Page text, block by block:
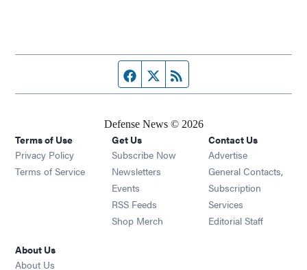
Facebook page
Twitter feed
Defense News © 2026
Terms of Use
Privacy Policy
Terms of Service
Get Us
Subscribe Now
Newsletters Opens in new window
Events Opens in new window
RSS Feeds Opens in new window
Shop Merch Opens in new window
Contact Us
Advertise
General Contacts,
Subscription
Services
Editorial Staff
About Us
About Us